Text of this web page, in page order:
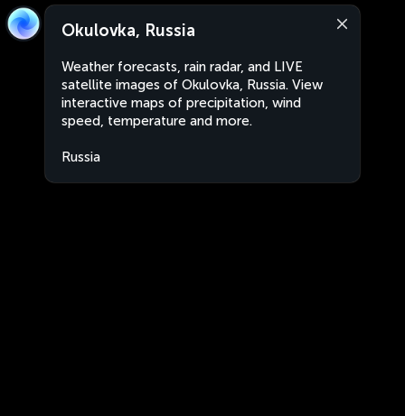
Okulovka, Russia
Weather forecasts, rain radar, and LIVE
satellite images of Okulovka, Russia. View
interactive maps of precipitation, wind
speed, temperature and more.
Russia